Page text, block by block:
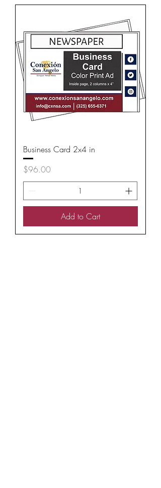
Business Card 2x4 in
Price
$96.00
Add to Cart